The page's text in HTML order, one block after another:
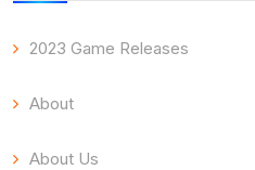
2023 Game Releases
About
About Us